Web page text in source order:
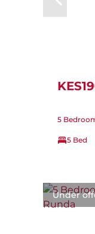
5
5 Bed
Under